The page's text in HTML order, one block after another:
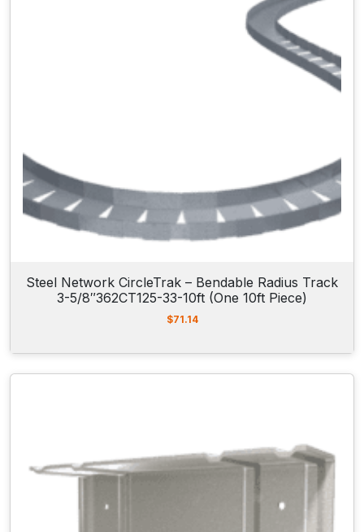
Steel Network CircleTrak – Bendable Radius Track
3-5/8″362CT125-33-10ft (One 10ft Piece)
$71.14